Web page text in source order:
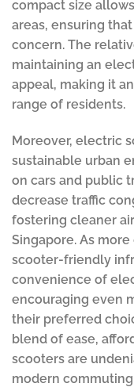
compact size
areas, ensuring
concern. The
maintaining an
appeal, making it
range of residents.
Moreover, electric
sustainable urban
on cars and public
decrease traffic
fostering cleaner
Singapore. As
scooter-friendly
convenience of
encouraging even
their preferred
blend of ease,
scooters are
modern